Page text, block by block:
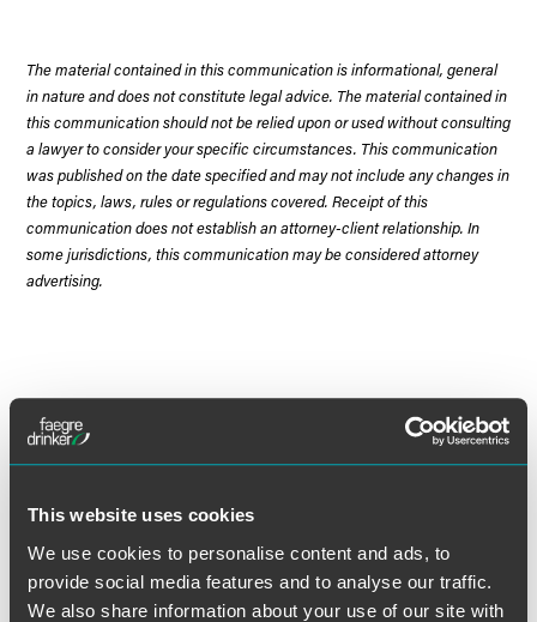
This website uses cookies
We use cookies to personalise content and ads, to
provide social media features and to analyse our traffic.
We also share information about your use of our site with
The material contained in this communication is informational, general
in nature and does not constitute legal advice. The material contained in
this communication should not be relied upon or used without consulting
a lawyer to consider your specific circumstances. This communication
was published on the date specified and may not include any changes in
the topics, laws, rules or regulations covered. Receipt of this
communication does not establish an attorney-client relationship. In
some jurisdictions, this communication may be considered attorney
advertising.
Meet the Authors